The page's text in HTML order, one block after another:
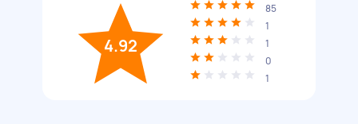
4.92
85
1
1
0
1